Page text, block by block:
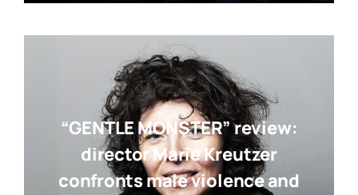
“GENTLE MONSTER” review:
director Marie Kreutzer
confronts male violence and